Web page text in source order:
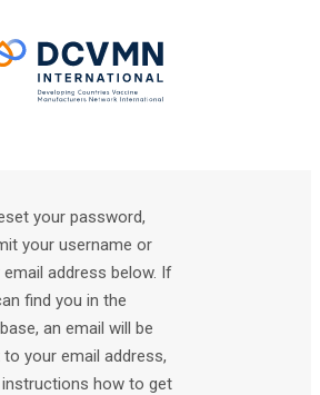
your password,
your username or
email address below. If
find you in the
an email will be
to your email address,
how to get